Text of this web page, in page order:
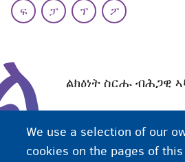
ፍ
ፓ ፕ ፖ
ልክዕነት ስርሑ ብሕጋዊ
ኣብ ቤት-ፍርዲ ወግዓዊ ሞያዊ
We use a selection of our
cookies on the pages of